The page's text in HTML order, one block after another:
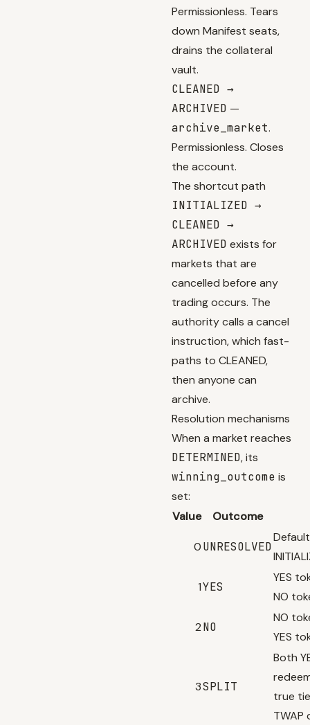
Permissionless. Tears
down Manifest seats,
drains the collateral
vault.
CLEANED →
ARCHIVED —
archive_market.
Permissionless. Closes
the account.
The shortcut path
INITIALIZED →
CLEANED →
ARCHIVED exists for
markets that are
cancelled before any
trading occurs. The
authority calls a cancel
instruction, which fast-
paths to CLEANED,
then anyone can
archive.
Resolution mechanisms
When a market reaches
DETERMINED, its
winning_outcome is
set:
Value
Outcome
0UNRESOLVED
1YES
YES
NO
2NO
NO
YES
3SPLIT
Both
true
TWAP